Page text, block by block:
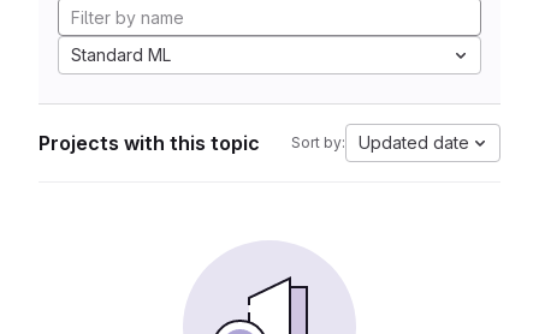
Standard ML
Projects with this topic Sort by: Updated date